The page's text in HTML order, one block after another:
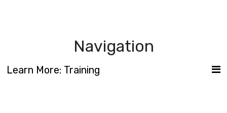
Navigation
Learn More: Training